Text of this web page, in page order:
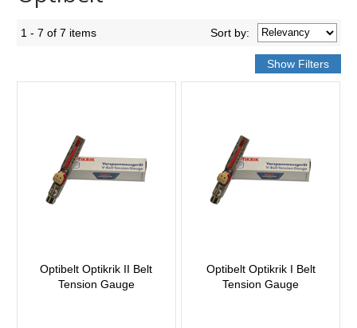
1 - 7 of 7 items Sortby:
Optibelt Optikrik II Belt
Tension Gauge
Optibelt Optikrik I Belt
Tension Gauge